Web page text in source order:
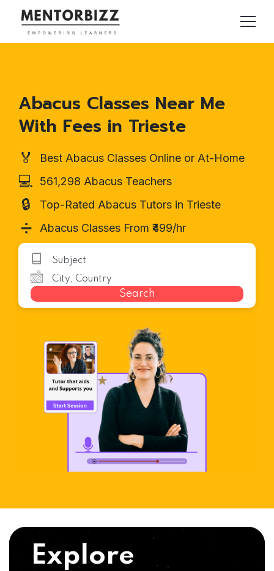
Abacus Classes Near Me
With Fees in Trieste
🏅 Best Abacus Classes Online or At-Home
💻 561,298 Abacus Teachers
🔒 Top-Rated Abacus Tutors in Trieste
➗ Abacus Classes From ₹499/hr
Search
Explore